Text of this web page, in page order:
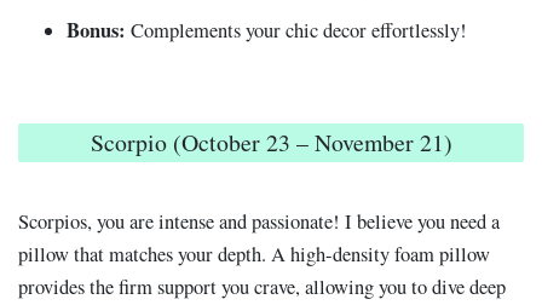
Bonus: Complements your chic decor effortlessly!
Scorpio (October 23 – November 21)
Scorpios, you are intense and passionate! I believe you need a
pillow that matches your depth. A high-density foam pillow
provides the firm support you crave, allowing you to dive deep